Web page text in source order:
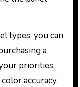
types, you can
a
priorities,
accuracy,